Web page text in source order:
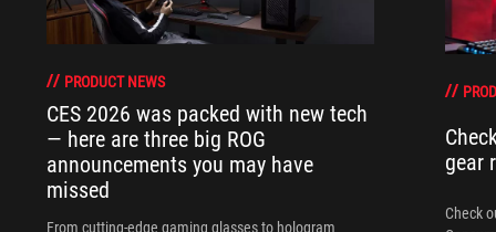
PRODUCT NEWS
CES 2026 was packed with new tech
— here are three big ROG
announcements you may have
missed
From cutting-edge gaming glasses to hologram
gear
Check